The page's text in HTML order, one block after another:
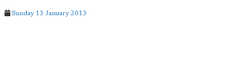
Sunday 13 January 2013